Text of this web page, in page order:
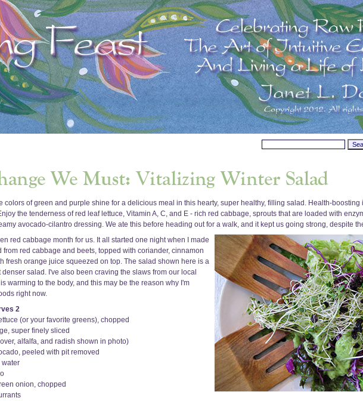
colors of green and purple shine for a delicious meal in this hearty, super healthy, filling salad. Health-boosting
the tenderness of red leaf lettuce, Vitamin A, C, and E - rich red cabbage, sprouts that are loaded with
avocado-cilantro dressing. We ate this before heading out for a walk, and it kept us going strong, despite
red cabbage month for us. It all started one night when I made
from red cabbage and beets, topped with coriander, cinnamon
fresh orange juice squeezed on top. The salad shown here is a
denser salad. I've also been craving the slaws from our local
warming to the body, and this may be the reason why I'm
right now.
2
(or your favorite greens), chopped
super finely sliced
alfalfa, and radish shown in photo)
peeled with pit removed
water
onion, chopped